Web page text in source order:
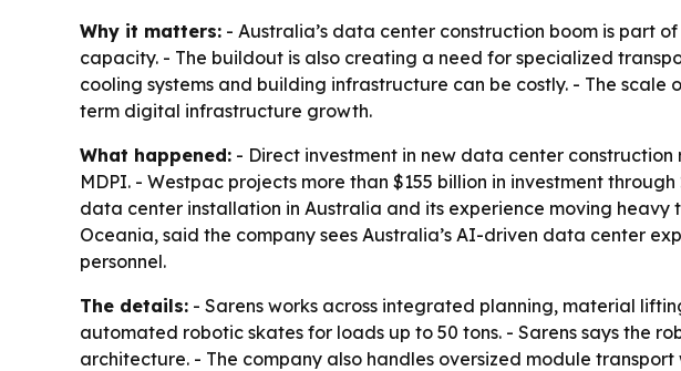
Why it matters: - Australia’s data center construction boom is part
capacity. - The buildout is also creating a need for specialized
cooling systems and building infrastructure can be costly. - The
term digital infrastructure growth.
What happened: - Direct investment in new data center
MDPI. - Westpac projects more than $155 billion in investment
data center installation in Australia and its experience moving heavy
Oceania, said the company sees Australia’s AI-driven data center
personnel.
The details: - Sarens works across integrated planning, material
automated robotic skates for loads up to 50 tons. - Sarens says the
architecture. - The company also handles oversized module